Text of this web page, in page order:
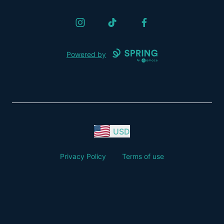
InstagramTikTok Facebook
Powered by
USD
Privacy Policy Terms of use